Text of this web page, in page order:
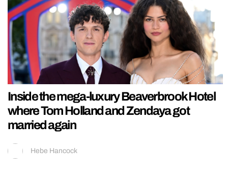
Inside the mega-luxury Beaverbrook Hotel
where Tom Holland and Zendaya got
married again
Hebe Hancock